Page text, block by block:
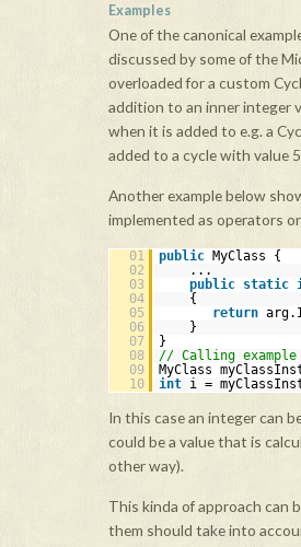
Examples
One of the canonical
discussed by some of the
overloaded for a custom
addition to an inner integer
when it is added to e.g. a
added to a cycle with value
Another example below
implemented as operators
01 public MyClass {
02
...
03
public static
04
{
05
return
06
}
07
}
08
// Calling example
09
MyClass
10
int i =
In this case an integer can
could be a value that is
other way).
This kinda of approach can
them should take into